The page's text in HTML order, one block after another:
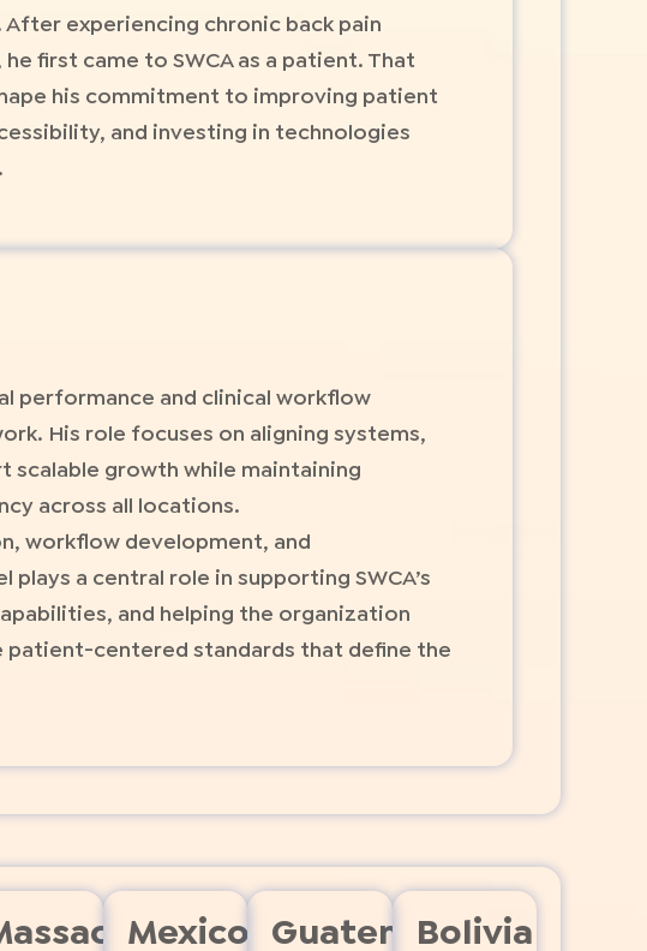
experiencing chronic back pain
first came to SWCA as a patient. That
his commitment to improving patient
and investing in technologies
performance and clinical workflow
His role focuses on aligning systems,
scalable growth while maintaining
across all locations.
workflow development, and
a central role in supporting SWCA’s
and helping the organization
centered standards that define the
Mexico GuatemalaBolivia